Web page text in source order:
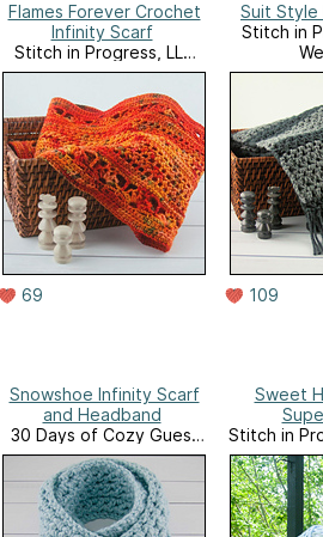
Flames Forever Crochet
Infinity Scarf
Stitch in Progress, LLC
Website
69
Suit Style
Stitch in
109
Snowshoe Infinity Scarf
and Headband
30 Days of Cozy Guest
Designer Program
Sweet
Stitch in